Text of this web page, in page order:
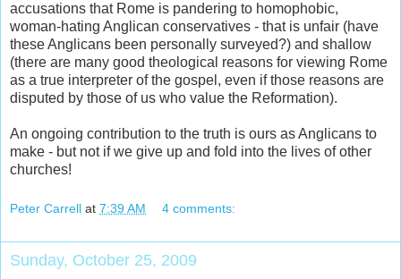
accusations that Rome is pandering to homophobic,
woman-hating Anglican conservatives - that is unfair (have
these Anglicans been personally surveyed?) and shallow
(there are many good theological reasons for viewing Rome
as a true interpreter of the gospel, even if those reasons are
disputed by those of us who value the Reformation).
An ongoing contribution to the truth is ours as Anglicans to
make - but not if we give up and fold into the lives of other
churches!
Peter Carrell at 7:39 AM 4 comments:
Sunday, October 25, 2009